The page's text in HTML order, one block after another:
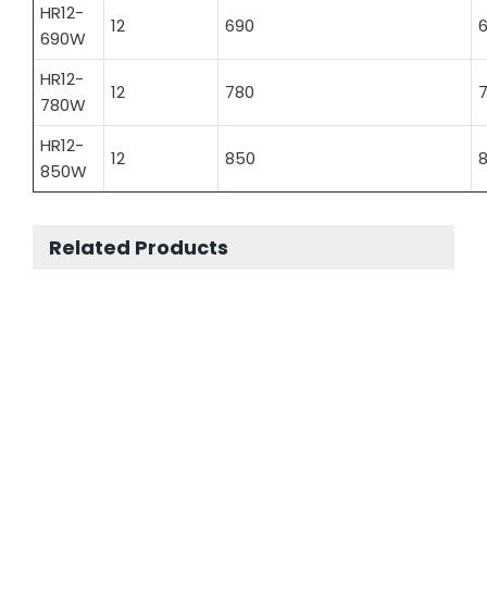
HR12-
690W
12 690
HR12-
780W
12 780
HR12-
850W
12 850
Related Products